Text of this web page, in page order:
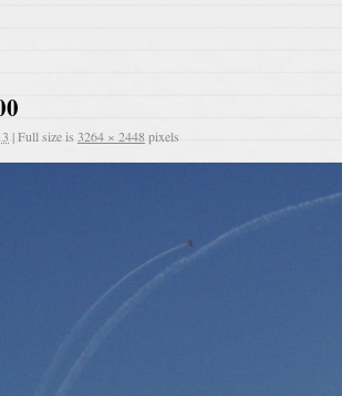
|Full size is 3264 × 2448pixels